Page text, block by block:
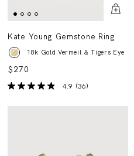
Kate Young Gemstone Ring
18k Gold Vermeil & Tigers Eye
$270
4.9 (36)